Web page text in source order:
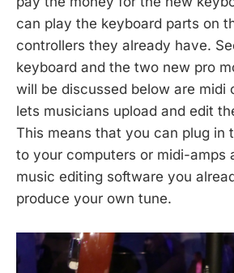
can play the keyboard parts on
controllers they already have.
keyboard and the two new pro
will be discussed below are midi
lets musicians upload and edit
This means that you can plug in
to your computers or midi-amps
music editing software you
produce your own tune.